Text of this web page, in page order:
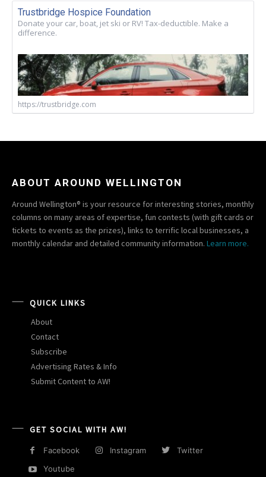
Trustbridge Hospice Foundation
Donate your car, boat, jet ski or RV! Tax-deductible. Make a
difference.
https://trustbridge.com
ABOUT AROUND WELLINGTON
Around Wellington® is your resource for interesting stories, monthly
columns on many areas of expertise, fun contests (with gift cards or
tickets to events as the prizes), links to terrific local businesses, a
monthly calendar and detailed community information. Learn more.
QUICK LINKS
About
Contact
Subscribe
Advertising Rates & Info
Submit Content to AW!
GET SOCIAL WITH AW!
Facebook Instagram
Twitter
Youtube